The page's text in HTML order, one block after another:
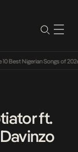
Best Nigerian Songs of 2026
ft.